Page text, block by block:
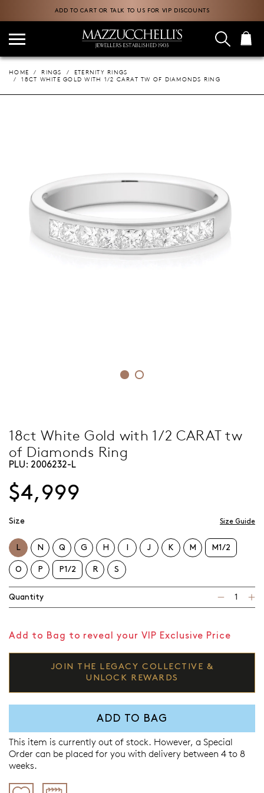
ADD TO CART OR TALK TO US FOR VIP DISCOUNTS
HOME RINGS
ETERNITY RINGS
18CT WHITE GOLD WITH 1/2 CARAT TW OF DIAMONDS RING
18ct White Gold with 1/2 CARAT tw
of Diamonds Ring
PLU: 2006232-L
$4,999
Size Size Guide
L N Q G H J K M M1/2
O P P1/2 R S
Quantity
Add to Bag to reveal your VIP Exclusive Price
JOIN THE LEGACY COLLECTIVE &
UNLOCK REWARDS
ADD TO BAG
This item is currently out of stock. However, a Special
Order can be placed for you with delivery between 4 to 8
weeks.